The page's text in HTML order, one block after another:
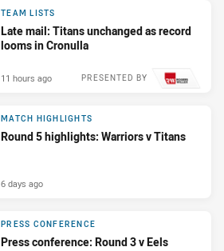
TEAM LISTS
Late mail: Titans unchanged as record
looms in Cronulla
PRESENTED BY
11 hours ago
MATCH HIGHLIGHTS
Round 5 highlights: Warriors v Titans
6 days ago
PRESS CONFERENCE
Press conference: Round 3 v Eels